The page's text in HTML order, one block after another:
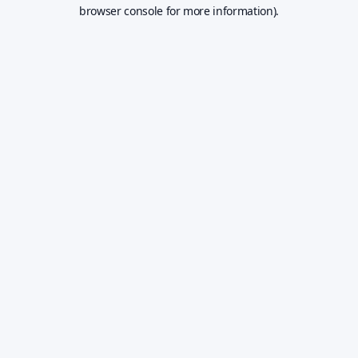
browser console for more information).